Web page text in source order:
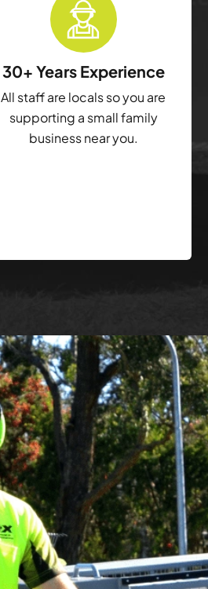
30+ Years Experience
All staff are locals so you are
supporting a small family
business near you.